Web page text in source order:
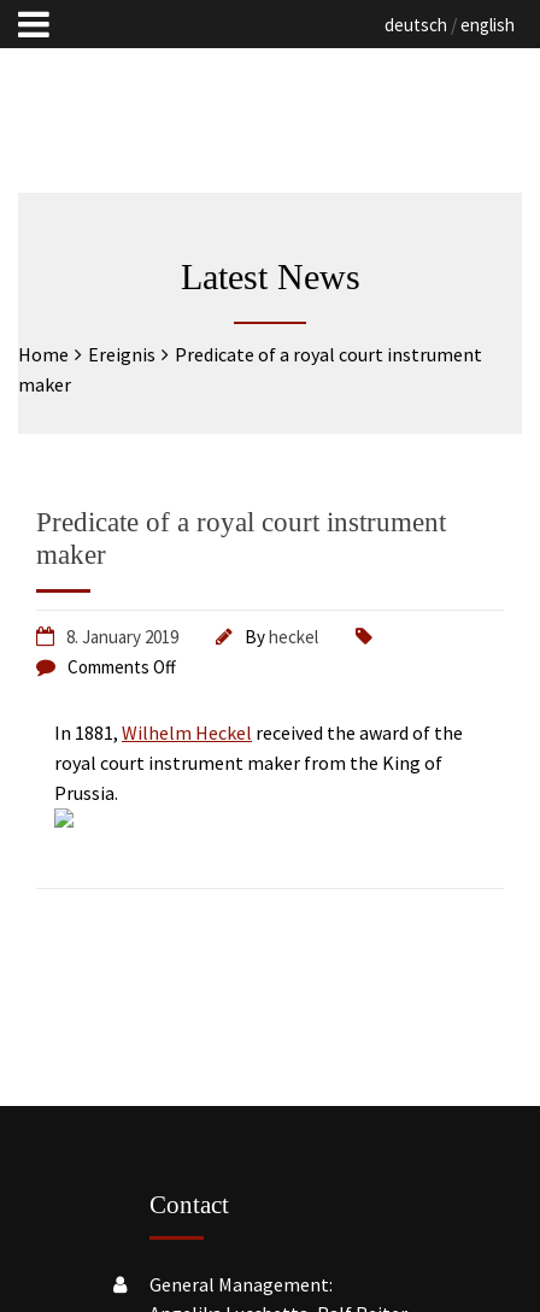
deutsch english
Latest News
Home Ereignis
Predicate of a royal court instrument
maker
Predicate of a royal court instrument
maker
8. January 2019 Byheckel
Comments Off
In 1881, Wilhelm Heckel received the award of the
royal court instrument maker from the King of
Prussia.
Contact
General Management: